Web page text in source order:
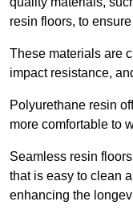
resin floors, to
These materials are
impact resistance,
Polyurethane resin
more comfortable to
Seamless resin
that is easy to clean
enhancing the